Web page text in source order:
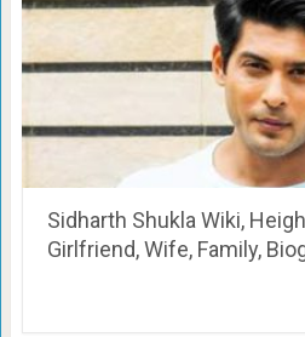
Sidharth Shukla Wiki,
Girlfriend, Wife, Family,